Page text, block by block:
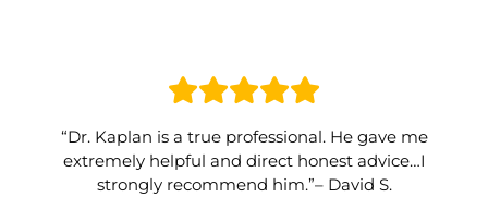
“Dr. Kaplan is a true professional. He gave me
extremely helpful and direct honest advice…I
strongly recommend him.”– David S.